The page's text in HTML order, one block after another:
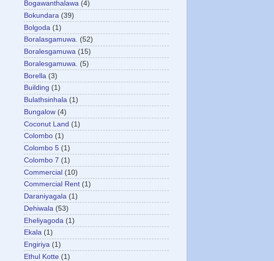
Bogawanthalawa (4)
Bokundara (39)
Bolgoda (1)
Boralasgamuwa. (52)
Boralesgamuwa (15)
Boralesgamuwa.
(5)
Borella (3)
Building (1)
Bulathsinhala (1)
Bungalow (4)
Coconut Land (1)
Colombo (1)
Colombo 5 (1)
Colombo 7 (1)
Commercial (10)
Commercial Rent (1)
Daraniyagala (1)
Dehiwala (53)
Eheliyagoda (1)
Ekala (1)
Engiriya (1)
Ethul Kotte (1)